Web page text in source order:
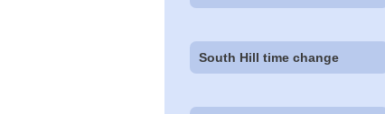
South Hill time change